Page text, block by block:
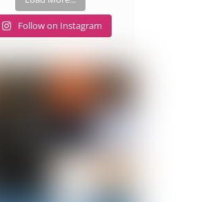
Follow on Instagram